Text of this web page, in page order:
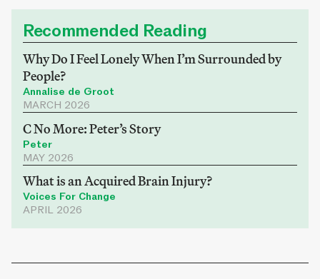
Recommended Reading
Why Do I Feel Lonely When I’m Surrounded by
People?
Annalise de Groot
MARCH 2026
C No More: Peter’s Story
Peter
MAY 2026
What is an Acquired Brain Injury?
Voices For Change
APRIL 2026